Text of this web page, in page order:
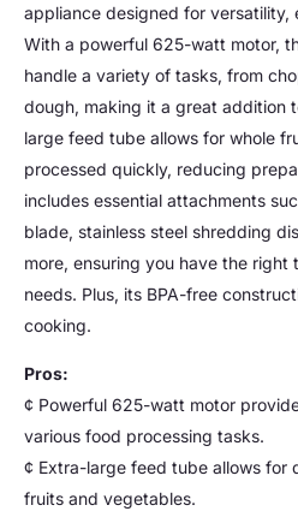
appliance designed for versatility,
With a powerful 625-watt motor,
handle a variety of tasks, from
dough, making it a great addition
large feed tube allows for whole
processed quickly, reducing
includes essential attachments
blade, stainless steel shredding
more, ensuring you have the right
needs. Plus, its BPA-free
cooking.
Pros:
¢ Powerful 625-watt motor
various food processing tasks.
¢ Extra-large feed tube allows for
fruits and vegetables.